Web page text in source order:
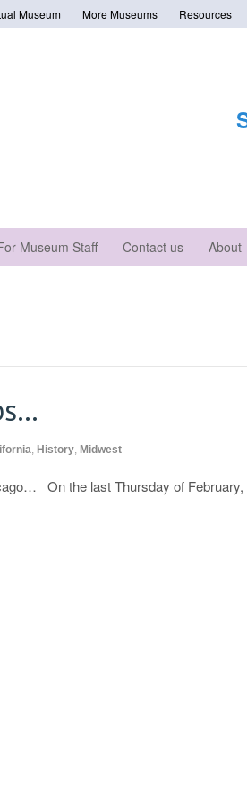
Museum More Museums Resources
Museum Staff Contact us About
History Midwest
On the last Thursday of February,